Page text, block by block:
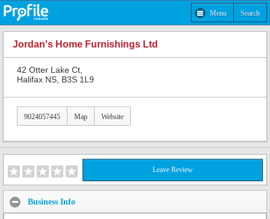
Menu Search
Jordan's Home Furnishings Ltd
42 Otter Lake Ct,
Halifax NS, B3S 1L9
9024057445 Map Website
Leave Review
Business Info